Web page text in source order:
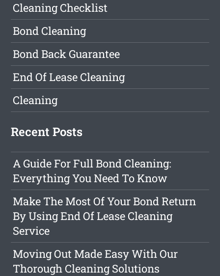
Cleaning Checklist
Bond Cleaning
Bond Back Guarantee
End Of Lease Cleaning
Cleaning
Recent Posts
A Guide For Full Bond Cleaning:
Everything You Need To Know
Make The Most Of Your Bond Return
By Using End Of Lease Cleaning
Service
Moving Out Made Easy With Our
Thorough Cleaning Solutions